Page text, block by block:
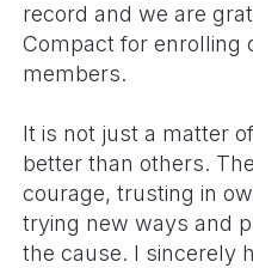
record and we are
Compact for enrolling
members.
It is not just a matter
better than others.
courage, trusting in
trying new ways and
the cause. I sincerely